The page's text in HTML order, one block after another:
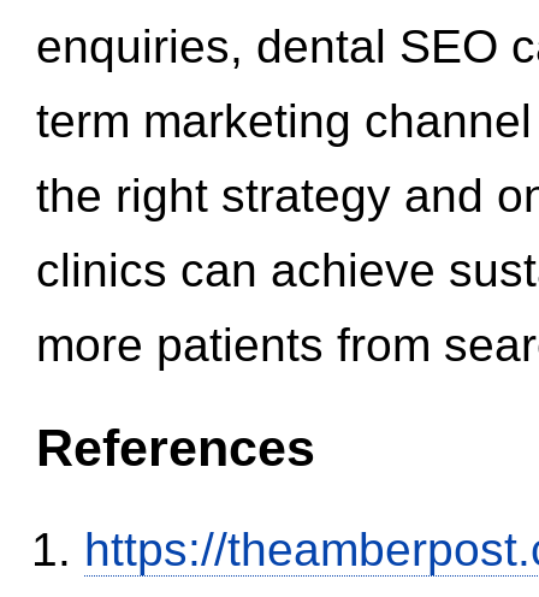
enquiries, dental SEO
term marketing
the right strategy and
clinics can achieve
more patients from
References
https://